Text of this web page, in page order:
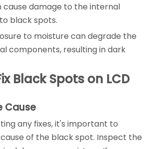
cause damage to the internal
black spots.
to moisture can degrade the
components, resulting in dark
Black Spots on LCD
Cause
any fixes, it's important to
of the black spot. Inspect the